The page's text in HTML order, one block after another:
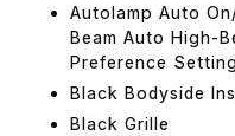
Autolamp Auto
Beam Auto High-
Preference
Black Bodyside
Black Grille